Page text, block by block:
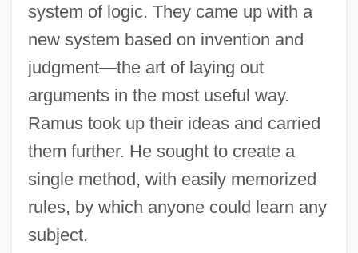
system of logic. They came up with a
new system based on invention and
judgment—the art of laying out
arguments in the most useful way.
Ramus took up their ideas and carried
them further. He sought to create a
single method, with easily memorized
rules, by which anyone could learn any
subject.